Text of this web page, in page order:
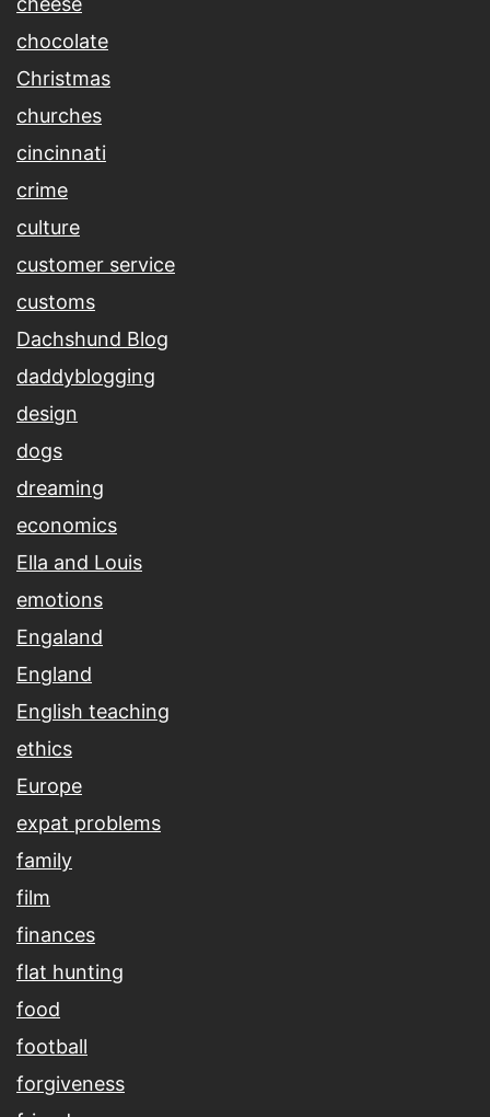
chocolate
Christmas
churches
cincinnati
crime
culture
customer service
customs
Dachshund Blog
daddyblogging
design
dogs
dreaming
economics
Ella and Louis
emotions
Engaland
England
English teaching
ethics
Europe
expat problems
family
film
finances
flat hunting
food
football
forgiveness